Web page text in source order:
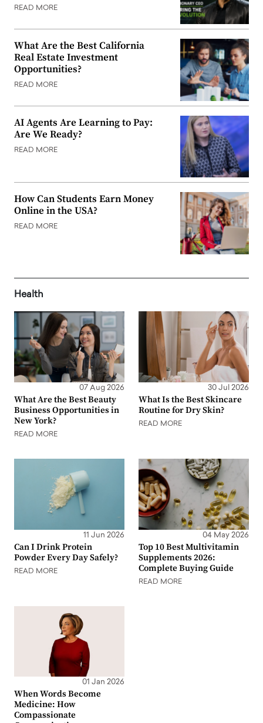
READ MORE
What Are the Best California
Real Estate Investment
Opportunities?
READ MORE
AI Agents Are Learning to Pay:
Are We Ready?
READ MORE
How Can Students Earn Money
Online in the USA?
READ MORE
Health
07 Aug 2026
What Are the Best Beauty
Business Opportunities in
New York?
READ MORE
30 Jul 2026
What Is the Best Skincare
Routine for Dry Skin?
READ MORE
11 Jun 2026
Can I Drink Protein
Powder Every Day Safely?
READ MORE
04 May 2026
Top 10 Best Multivitamin
Supplements 2026:
Complete Buying Guide
READ MORE
01 Jan 2026
When Words Become
Medicine: How
Compassionate